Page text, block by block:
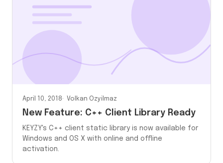
April 10, 2018 Volkan Ozyilmaz
New Feature: C++ Client Library Ready
KEYZY's C++ client static library is now available for
Windows and OS X with online and offline
activation.